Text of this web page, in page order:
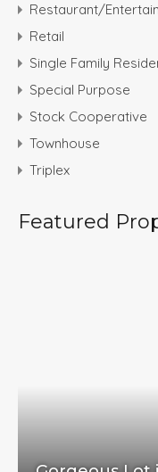
Restaurant/
Retail
Single Family
Special Purpose
Stock Cooperative
Townhouse
Triplex
Featured